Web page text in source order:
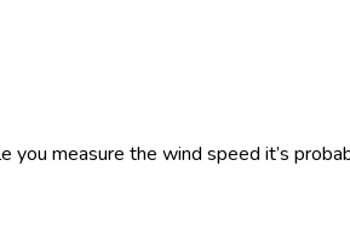
measure the wind speed it’s